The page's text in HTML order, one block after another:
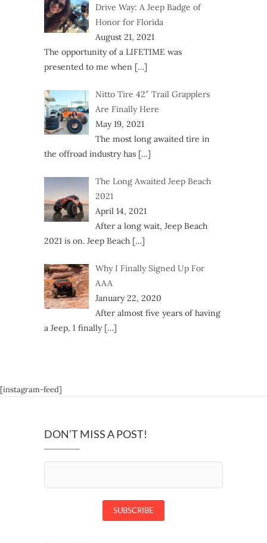
Drive Way: A Jeep Badge of
Honor for Florida
August 21, 2021
The opportunity of a LIFETIME was
presented to me when […]
Nitto Tire 42″ Trail Grapplers
Are Finally Here
May 19, 2021
The most long awaited tire in
the offroad industry has […]
The Long Awaited Jeep Beach
2021
April 14, 2021
After a long wait, Jeep Beach
2021 is on. Jeep Beach […]
Why I Finally Signed Up For
AAA
January 22, 2020
After almost five years of having
a Jeep, I finally […]
[instagram-feed]
DON’T MISS A POST!